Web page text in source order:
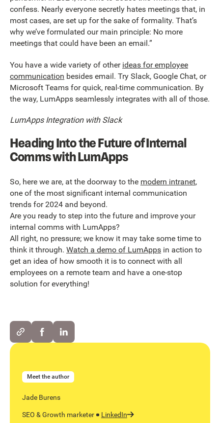
confess. Nearly everyone secretly hates meetings that, in
most cases, are set up for the sake of formality. That’s
why we’ve formulated our main principle: No more
meetings that could have been an email.”
You have a wide variety of other ideas for employee
communication besides email. Try Slack, Google Chat, or
Microsoft Teams for quick, real-time communication. By
the way, LumApps seamlessly integrates with all of those.
LumApps Integration with Slack
Heading Into the Future of Internal
Comms with LumApps
So, here we are, at the doorway to the modern intranet,
one of the most significant internal communication
trends for 2024 and beyond.
Are you ready to step into the future and improve your
internal comms with LumApps?
All right, no pressure; we know it may take some time to
think it through. Watch a demo of LumApps in action to
get an idea of how smooth it is to connect with all
employees on a remote team and have a one-stop
solution for everything!
Meet the author
Jade Burens
SEO & Growth marketer LinkedIn